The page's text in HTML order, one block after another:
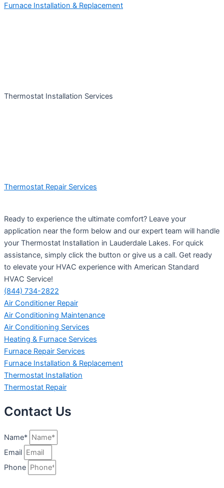
Furnace Installation & Replacement
Thermostat Installation Services
Thermostat Repair Services
Ready to experience the ultimate comfort? Leave your
application near the form below and our expert team will handle
your Thermostat Installation in Lauderdale Lakes. For quick
assistance, simply click the button or give us a call. Get ready
to elevate your HVAC experience with American Standard
HVAC Service!
(844) 734-2822
Air Conditioner Repair
Air Conditioning Maintenance
Air Conditioning Services
Heating & Furnace Services
Furnace Repair Services
Furnace Installation & Replacement
Thermostat Installation
Thermostat Repair
Contact Us
Name*
Email
Phone